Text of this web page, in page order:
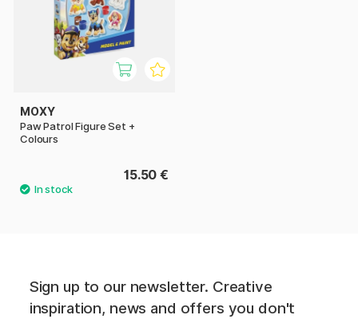
MOXY
Paw Patrol Figure Set +
Colours
15.50 €
Sign up to our newsletter. Creative
inspiration, news and offers you don't